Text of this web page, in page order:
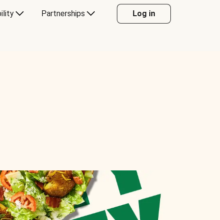
Partnerships Log in